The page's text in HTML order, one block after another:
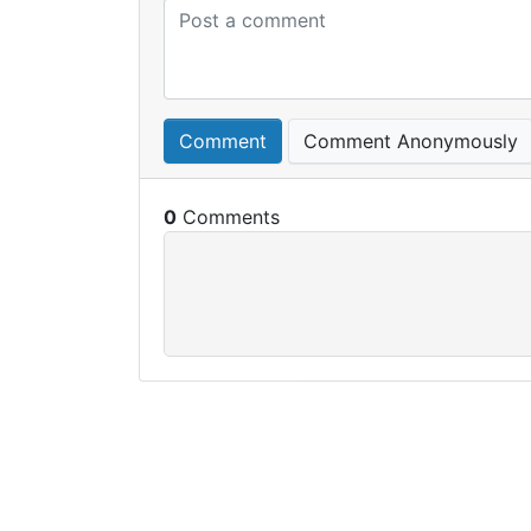
Comment Comment Anonymously
0